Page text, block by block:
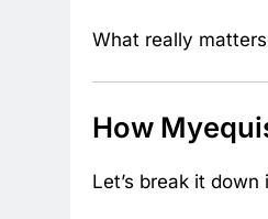
What really
How
Let’s break it